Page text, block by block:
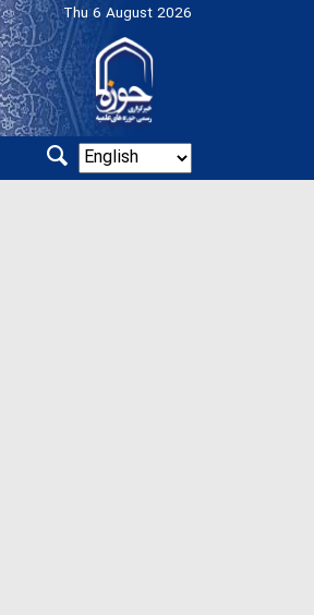
Thu 6 August 2026